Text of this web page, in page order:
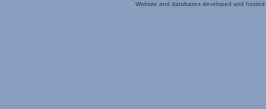
Website and databases developed and